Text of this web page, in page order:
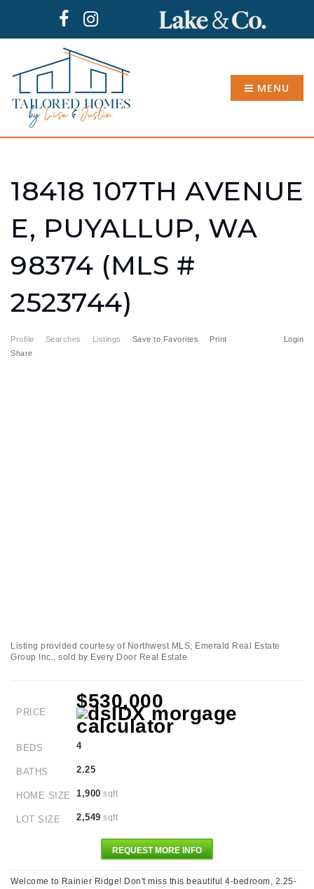
MENU
18418 107TH AVENUE
E, PUYALLUP, WA
98374 (MLS #
2523744)
Profile Searches Listings Login
Save to Favorites
Print
Share
Listing provided courtesy of Northwest MLS; Emerald Real Estate
Group Inc., sold by Every Door Real Estate
PRICE
$530,000
BEDS 4
BATHS 2.25
HOME SIZE 1,900 sqft
LOT SIZE 2,549 sqft
REQUEST MORE INFO
Welcome to Rainier Ridge! Don't miss this beautiful 4-bedroom, 2.25-